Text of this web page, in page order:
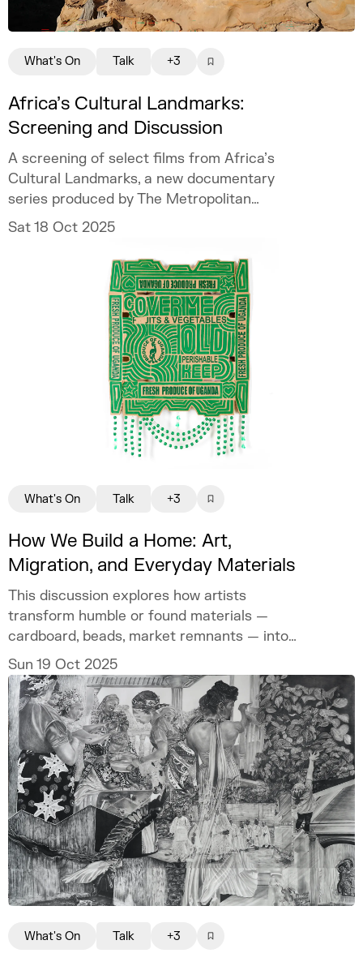
Africa’s Cultural Landmarks:
Screening and Discussion
A screening of select films from Africa’s
Cultural Landmarks, a new documentary
series produced by The Metropolitan
Museum of Art with World Monuments Fund
Sat 18 Oct 2025
What's On Talk +3
How We Build a Home: Art,
Migration, and Everyday Materials
This discussion explores how artists
transform humble or found materials —
cardboard, beads, market remnants — into
carriers of memory and meaning.
Sun 19 Oct 2025
What's On Talk +3
What's On Talk +3